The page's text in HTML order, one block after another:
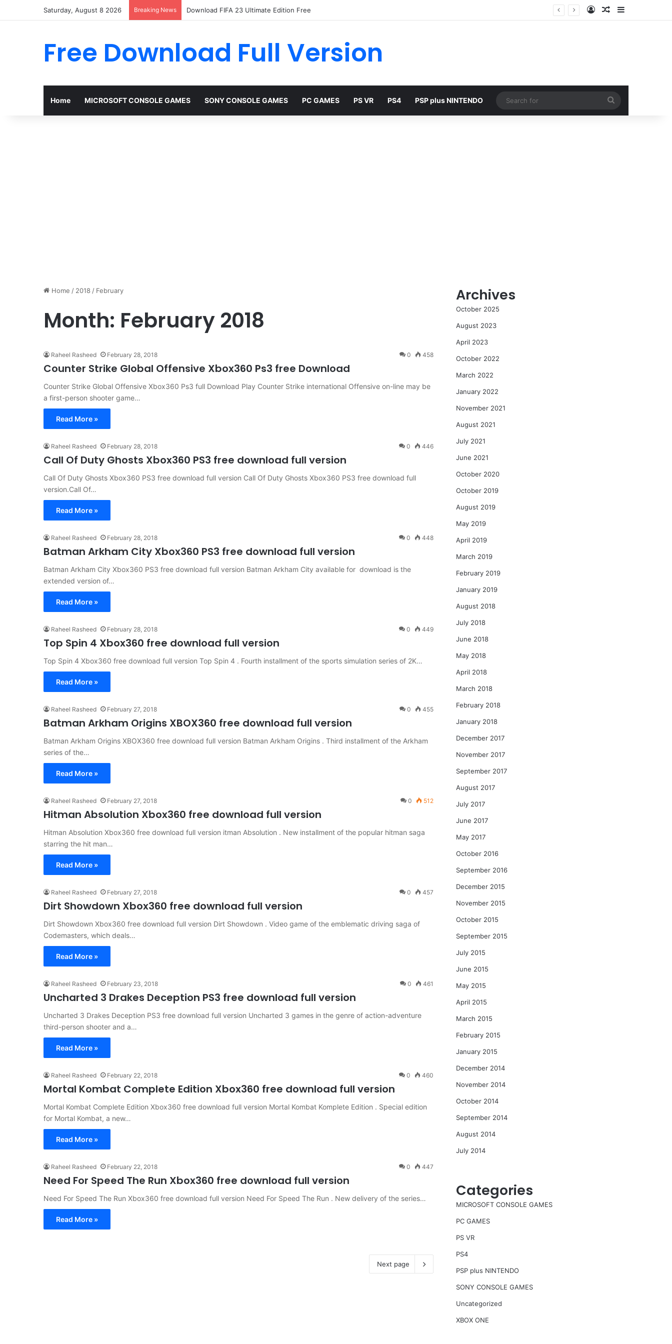
Saturday, August 8 2026 Breaking News Download FIFA 23 Ultimate Edition Free Log InRandom Article
Sidebar
Free Download Full Version
Home MICROSOFT CONSOLE GAMES SONY CONSOLE GAMES PC GAMES PS VR PS4 PSP plus NINTENDO
for
Home / 2018 / February
Month: February 2018
Raheel Rasheed February 28, 2018 0 458
Counter Strike Global Offensive Xbox360 Ps3 free Download
Counter Strike Global Offensive Xbox360 Ps3 full Download Play Counter Strike international Offensive on-line may be
a first-person shooter game…
Read More »
Raheel Rasheed February 28, 2018 0 446
Call Of Duty Ghosts Xbox360 PS3 free download full version
Call Of Duty Ghosts Xbox360 PS3 free download full version Call Of Duty Ghosts Xbox360 PS3 free download full
version.Call Of…
Read More »
Raheel Rasheed February 28, 2018 0 448
Batman Arkham City Xbox360 PS3 free download full version
Batman Arkham City Xbox360 PS3 free download full version Batman Arkham City available for download is the
extended version of…
Read More »
Raheel Rasheed February 28, 2018 0 449
Top Spin 4 Xbox360 free download full version
Top Spin 4 Xbox360 free download full version Top Spin 4 . Fourth installment of the sports simulation series of 2K…
Read More »
Raheel Rasheed February 27, 2018 0 455
Batman Arkham Origins XBOX360 free download full version
Batman Arkham Origins XBOX360 free download full version Batman Arkham Origins . Third installment of the Arkham
series of the…
Read More »
Raheel Rasheed February 27, 2018 0 512
Hitman Absolution Xbox360 free download full version
Hitman Absolution Xbox360 free download full version itman Absolution . New installment of the popular hitman saga
starring the hit man…
Read More »
Raheel Rasheed February 27, 2018 0 457
Dirt Showdown Xbox360 free download full version
Dirt Showdown Xbox360 free download full version Dirt Showdown . Video game of the emblematic driving saga of
Codemasters, which deals…
Read More »
Raheel Rasheed February 23, 2018 0 461
Uncharted 3 Drakes Deception PS3 free download full version
Uncharted 3 Drakes Deception PS3 free download full version Uncharted 3 games in the genre of action-adventure
third-person shooter and a…
Read More »
Raheel Rasheed February 22, 2018 0 460
Mortal Kombat Complete Edition Xbox360 free download full version
Mortal Kombat Complete Edition Xbox360 free download full version Mortal Kombat Komplete Edition . Special edition
for Mortal Kombat, a new…
Read More »
Raheel Rasheed February 22, 2018 0 447
Need For Speed ​​The Run Xbox360 free download full version
Need For Speed ​​The Run Xbox360 free download full version Need For Speed ​​The Run . New delivery of the series…
Read More »
Next page
Archives
October 2025
August 2023
April 2023
October 2022
March 2022
January 2022
November 2021
August 2021
July 2021
June 2021
October 2020
October 2019
August 2019
May 2019
April 2019
March 2019
February 2019
January 2019
August 2018
July 2018
June 2018
May 2018
April 2018
March 2018
February 2018
January 2018
December 2017
November 2017
September 2017
August 2017
July 2017
June 2017
May 2017
October 2016
September 2016
December 2015
November 2015
October 2015
September 2015
July 2015
June 2015
May 2015
April 2015
March 2015
February 2015
January 2015
December 2014
November 2014
October 2014
September 2014
August 2014
July 2014
Categories
MICROSOFT CONSOLE GAMES
PC GAMES
PS VR
PS4
PSP plus NINTENDO
SONY CONSOLE GAMES
Uncategorized
XBOX ONE